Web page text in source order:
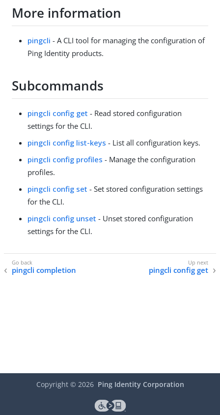
More information
pingcli - A CLI tool for managing the configuration of
Ping Identity products.
Subcommands
pingcli config get - Read stored configuration
settings for the CLI.
pingcli config list-keys - List all configuration keys.
pingcli config profiles - Manage the configuration
profiles.
pingcli config set - Set stored configuration settings
for the CLI.
pingcli config unset - Unset stored configuration
settings for the CLI.
pingcli completion pingcli config get
Copyright © 2026 Ping Identity Corporation